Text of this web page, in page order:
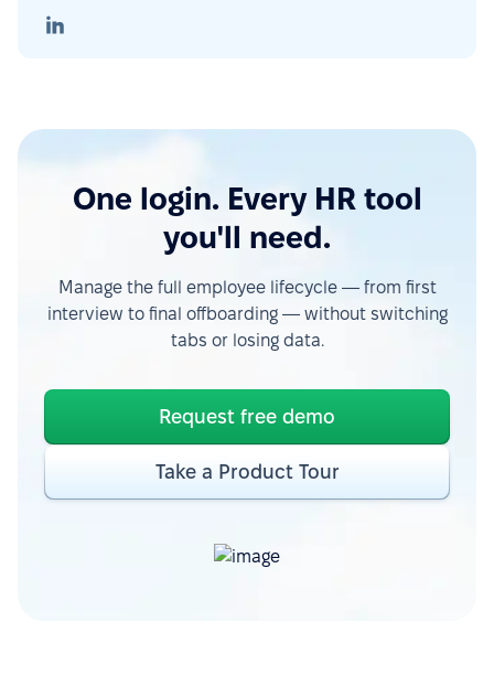
One login. Every HR tool
you'll need.
Manage the full employee lifecycle — from first
interview to final offboarding — without switching
tabs or losing data.
Request free demo
Take a Product Tour